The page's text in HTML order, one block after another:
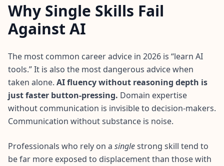
I
t
W
k
s
D
i
s
o
v
o
u
r
Why Single Skills Fail
Against AI
The most common career advice in 2026 is “learn AI
tools.” It is also the most dangerous advice when
taken alone. AI fluency without reasoning depth is
just faster button-pressing. Domain expertise
without communication is invisible to decision‑makers.
Communication without substance is noise.
Professionals who rely on a singlestrong skill tend to
be far more exposed to displacement than those with